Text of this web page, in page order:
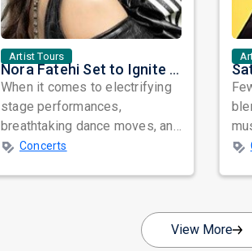
Artist Tours
Nora Fatehi Set to Ignite New York and Washington DC with Exclusive Glam Nights
When it comes to electrifying
stage performances,
breathtaking dance moves, and
global star power, few names
Concerts
View More